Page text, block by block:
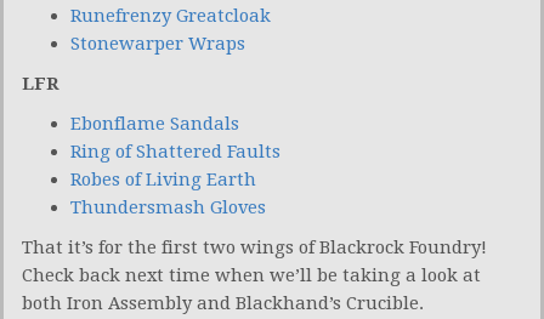
Runefrenzy Greatcloak
Stonewarper Wraps
LFR
Ebonflame Sandals
Ring of Shattered Faults
Robes of Living Earth
Thundersmash Gloves
That it’s for the first two wings of Blackrock Foundry!
Check back next time when we’ll be taking a look at
both Iron Assembly and Blackhand’s Crucible.